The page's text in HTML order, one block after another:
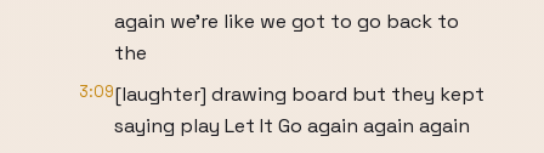
again we're like we got to go back to
the
3:09[laughter] drawing board but they kept
saying play Let It Go again again again